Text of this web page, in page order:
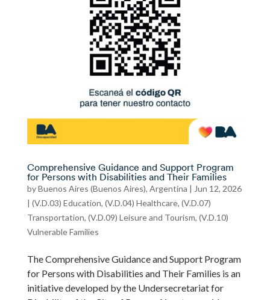
Comprehensive Guidance and Support Program
for Persons with Disabilities and Their Families
byBuenos Aires (Buenos Aires), Argentina | Jun 12, 2026
| (V.D.03) Education, (V.D.04) Healthcare, (V.D.07)
Transportation, (V.D.09) Leisure and Tourism, (V.D.10)
Vulnerable Families
The Comprehensive Guidance and Support Program
for Persons with Disabilities and Their Families is an
initiative developed by the Undersecretariat for